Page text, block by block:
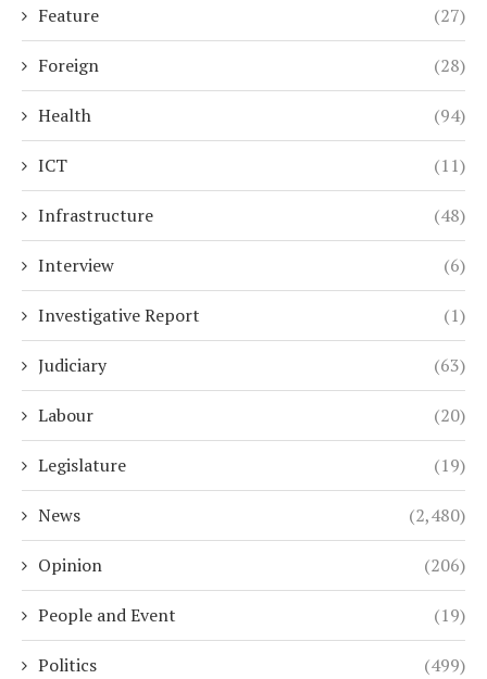
Feature (27)
Foreign (28)
Health (94)
ICT (11)
Infrastructure (48)
Interview (6)
Investigative Report (1)
Judiciary (63)
Labour (20)
Legislature (19)
News (2,480)
Opinion (206)
People and Event (19)
Politics (499)